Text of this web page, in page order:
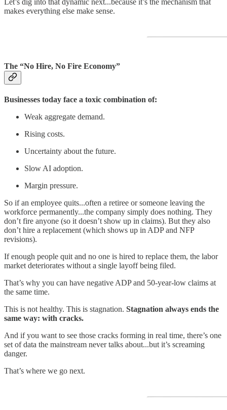
makes everything else make sense.
The “No Hire, No Fire Economy”
Businesses today face a toxic combination of:
Weak aggregate demand.
Rising costs.
Uncertainty about the future.
Slow AI adoption.
Margin pressure.
So if an employee quits...often a retiree or someone leaving the
workforce permanently...the company simply does nothing. They
don’t fire anyone (so it doesn’t show up in claims). But they also
don’t hire a replacement (which shows up in ADP and NFP
revisions).
If enough people quit and no one is hired to replace them, the labor
market deteriorates without a single layoff being filed.
That’s why you can have negative ADP and 50-year-low claims at
the same time.
This is not healthy. This is stagnation. Stagnation always ends the
same way: with cracks.
And if you want to see those cracks forming in real time, there’s one
set of data the mainstream never talks about...but it’s screaming
danger.
That’s where we go next.